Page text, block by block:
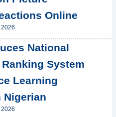
Online
National
System
Learning
Nigerian